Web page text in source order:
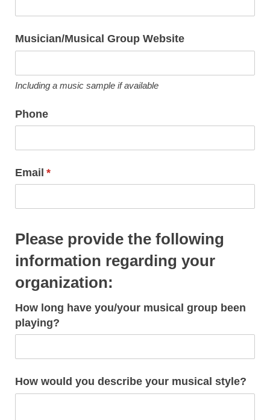
Musician/​Musical Group Website
Including a music sample if available
Phone
Email *
(required)
Please provide the following
information regarding your
organization:
How long have you/​your musical group been
playing?
How would you describe your musical style?